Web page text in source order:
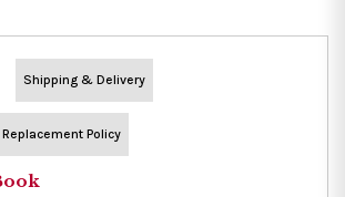
Shipping & Delivery
Policy